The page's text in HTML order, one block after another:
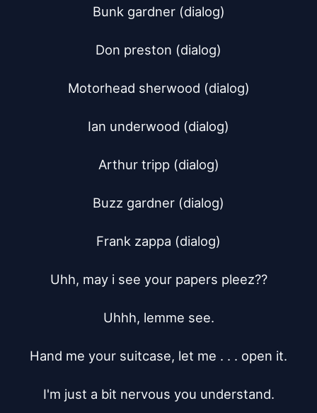
Bunk gardner (dialog)
Don preston (dialog)
Motorhead sherwood (dialog)
Ian underwood (dialog)
Arthur tripp (dialog)
Buzz gardner (dialog)
Frank zappa (dialog)
Uhh, may i see your papers pleez??
Uhhh, lemme see.
Hand me your suitcase, let me . . . open it.
I'm just a bit nervous you understand.